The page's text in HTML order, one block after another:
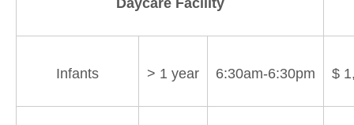
Infants > 1 year 6:30am-6:30pm $